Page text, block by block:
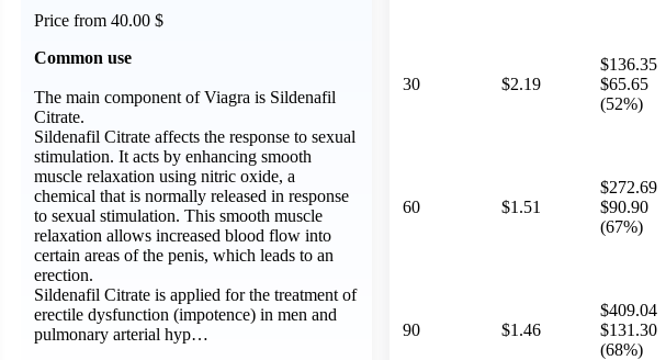
Price from 40.00 $
Common use
The main component of Viagra is Sildenafil
Citrate.
Sildenafil Citrate affects the response to sexual
stimulation. It acts by enhancing smooth
muscle relaxation using nitric oxide, a
chemical that is normally released in response
to sexual stimulation. This smooth muscle
relaxation allows increased blood flow into
certain areas of the penis, which leads to an
erection.
Sildenafil Citrate is applied for the treatment of
erectile dysfunction (impotence) in men and
pulmonary arterial hyp…
30 $2.19
$136.35
$65.65
(52%)
60 $1.51
$272.69
$90.90
(67%)
90 $1.46
$409.04
$131.30
(68%)